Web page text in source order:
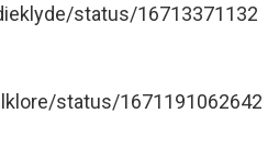
status/16713371132
status/1671191062642